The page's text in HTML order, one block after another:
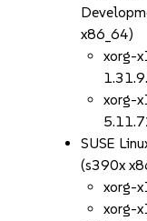
x86_64)
xorg-
xorg-
SUSE
(s390x
xorg-
xorg-